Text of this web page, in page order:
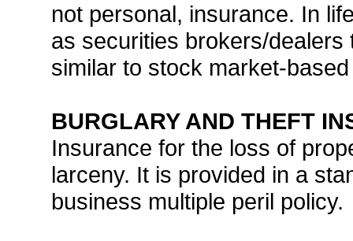
not personal, insurance. In
as securities brokers/
similar to stock market-
BURGLARY AND THEFT
Insurance for the loss of
larceny. It is provided in a
business multiple peril policy.